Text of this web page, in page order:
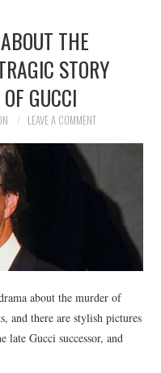
THE
STORY
GUCCI
LEAVE A COMMENT
about the murder of
and there are stylish pictures
Gucci successor, and